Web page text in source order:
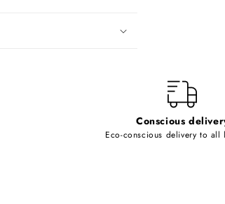
Conscious
Eco-conscious delivery to all